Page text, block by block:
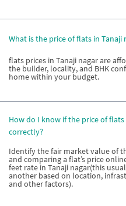
What is the price of flats in Tanaji
flats prices in Tanaji nagar are
the builder, locality, and BHK
home within your budget.
How do I know if the price of
correctly?
Identify the fair market value of
and comparing a flat’s price
feet rate in Tanaji nagar(this
another based on location,
and other factors).